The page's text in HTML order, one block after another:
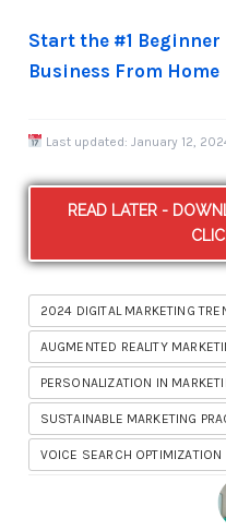
Start the #1
Business From Home
Last updated: January 12,
READ LATER -
2024 DIGITAL MARKETING
AUGMENTED REALITY
PERSONALIZATION IN
SUSTAINABLE MARKETING
VOICE SEARCH OPTIMIZATION